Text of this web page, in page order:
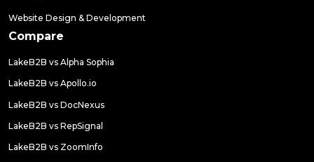
Website Design & Development
Compare
LakeB2B vs Alpha Sophia
LakeB2B vs Apollo.io
LakeB2B vs DocNexus
LakeB2B vs RepSignal
LakeB2B vs ZoomInfo